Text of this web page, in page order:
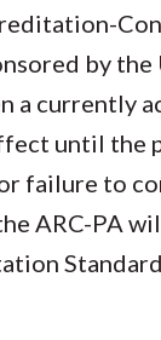
by
a currently
until the
failure to
ARC-PA